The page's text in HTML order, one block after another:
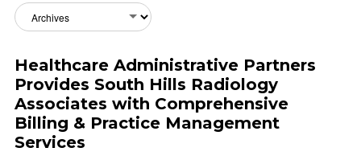
Archives
Healthcare Administrative Partners
Provides South Hills Radiology
Associates with Comprehensive
Billing & Practice Management
Services